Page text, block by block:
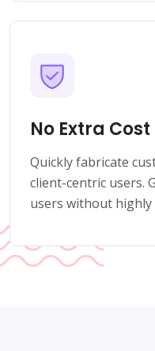
No Extra Cost
Quickly fabricate
client-centric users.
users without